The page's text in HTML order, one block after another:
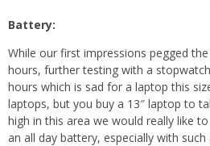
Battery:
While our first impressions pegged
hours, further testing with a
hours which is sad for a laptop this
laptops, but you buy a 13″ laptop to
high in this area we would really like
an all day battery, especially with such